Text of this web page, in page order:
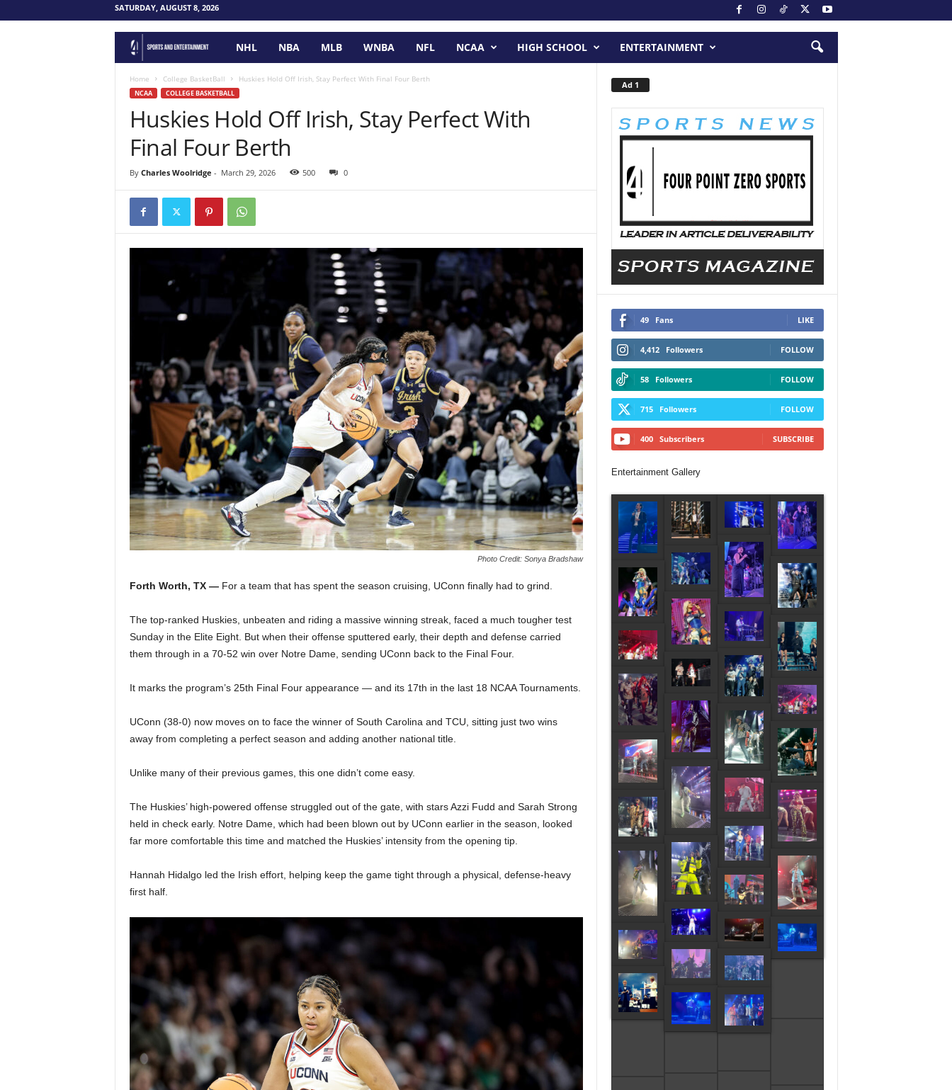
SATURDAY, AUGUST 8, 2026
u
P
i
r
o
S
o
r
|
o
s
NHL NBA MLB WNBA NFL NCAA HIGH SCHOOL ENTERTAINMENT
Home College BasketBall Huskies Hold Off Irish, Stay Perfect With Final Four Berth
NCAA COLLEGE BASKETBALL
Huskies Hold Off Irish, Stay Perfect With
Final Four Berth
By Charles Woolridge - March 29, 2026 500 0
Photo Credit: Sonya Bradshaw
Forth Worth, TX —For a team that has spent the season cruising, UConn finally had to grind.
The top-ranked Huskies, unbeaten and riding a massive winning streak, faced a much tougher test
Sunday in the Elite Eight. But when their offense sputtered early, their depth and defense carried
them through in a 70-52 win over Notre Dame, sending UConn back to the Final Four.
It marks the program’s 25th Final Four appearance — and its 17th in the last 18 NCAA Tournaments.
UConn (38-0) now moves on to face the winner of South Carolina and TCU, sitting just two wins
away from completing a perfect season and adding another national title.
Unlike many of their previous games, this one didn’t come easy.
The Huskies’ high-powered offense struggled out of the gate, with stars Azzi Fudd and Sarah Strong
held in check early. Notre Dame, which had been blown out by UConn earlier in the season, looked
far more comfortable this time and matched the Huskies’ intensity from the opening tip.
Hannah Hidalgo led the Irish effort, helping keep the game tight through a physical, defense-heavy
first half.
Ad 1
49 Fans LIKE
4,412 Followers FOLLOW
58 Followers FOLLOW
715 Followers FOLLOW
400 Subscribers SUBSCRIBE
Entertainment Gallery